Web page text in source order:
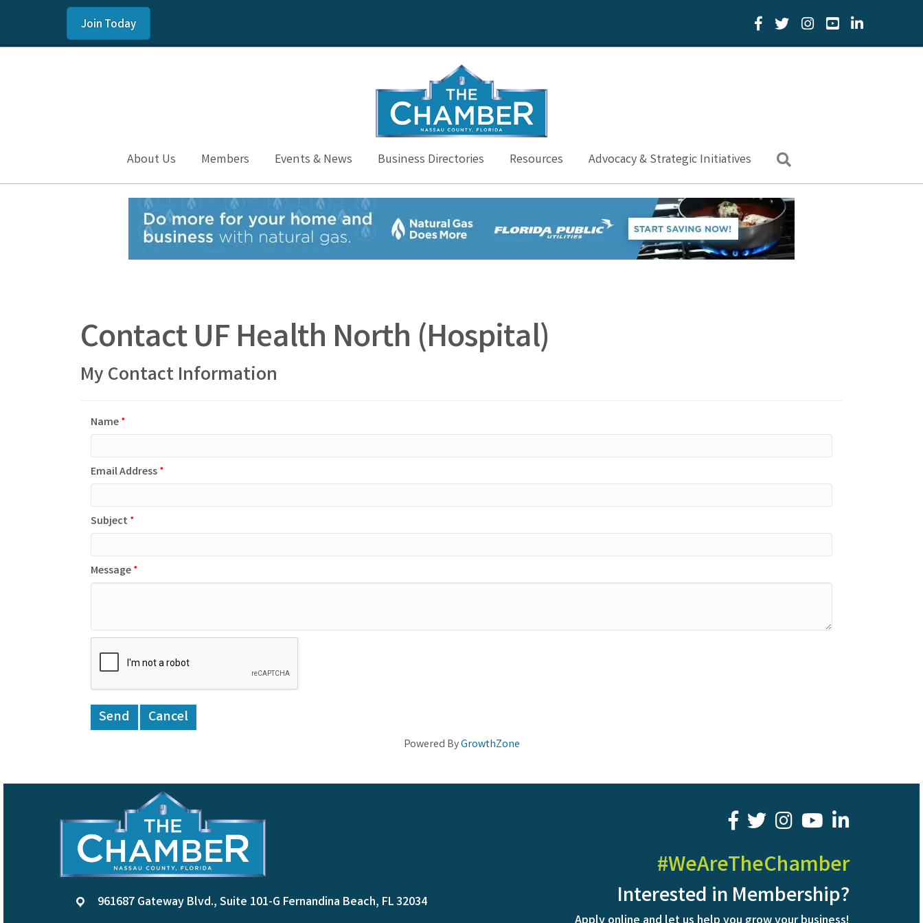
Join Today Facebook Icon
Twitter IconYouTube Icon
LinkedIn Icon
About Us Members Events & News Business Directories Resources Advocacy & Strategic Initiatives
Contact UF Health North (Hospital)
My Contact Information
Name*
Email Address*
Subject *
Message*
Powered ByGrowthZone
location961687 Gateway Blvd., Suite 101-G Fernandina Beach, FL 32034
facebook
twitter youtubeLinkedIn
#WeAreTheChamber
Interested in Membership?